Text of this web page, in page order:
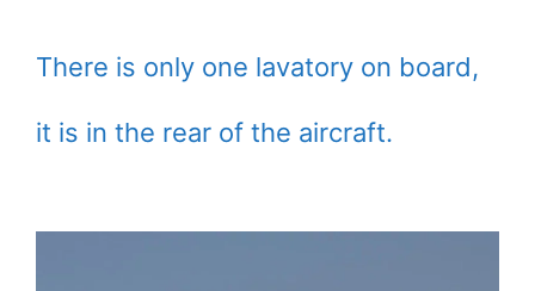
There is only one lavatory on board,
it is in the rear of the aircraft.